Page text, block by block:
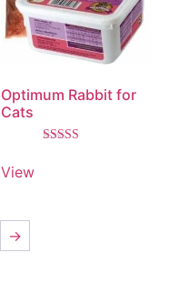
Optimum Rabbit for
Cats
View
→